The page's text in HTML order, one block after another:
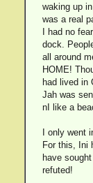
waking up
was a real
I had no
dock.
all around
HOME!
had lived in
Jah was
nI like a
I only went
For this, Ini
have
refuted!